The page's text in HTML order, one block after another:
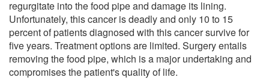
regurgitate into the food pipe and damage its lining.
Unfortunately, this cancer is deadly and only 10 to 15
percent of patients diagnosed with this cancer survive for
five years. Treatment options are limited. Surgery entails
removing the food pipe, which is a major undertaking and
compromises the patient's quality of life.